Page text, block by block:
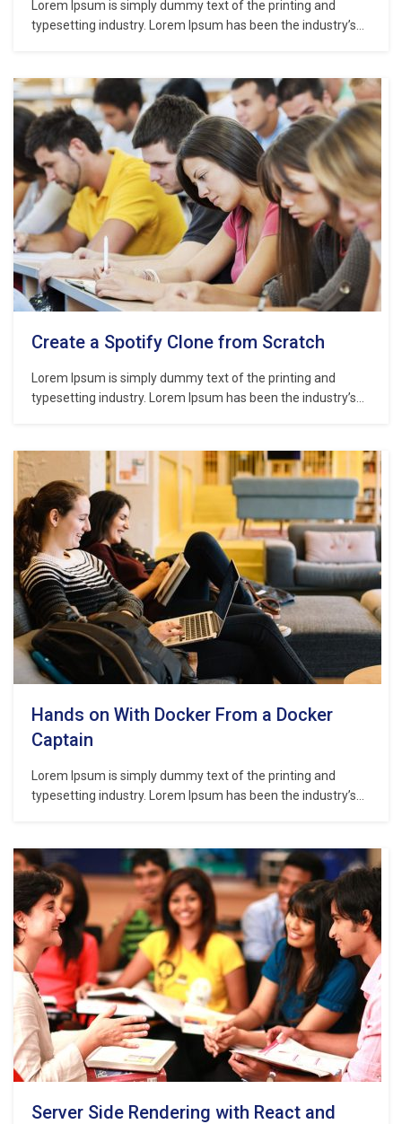
Lorem Ipsum is simply dummy text of the printing and
typesetting industry. Lorem Ipsum has been the industry’s
make a type specimen book. It has survived not only five
centuries,…
Create a Spotify Clone from Scratch
Lorem Ipsum is simply dummy text of the printing and
typesetting industry. Lorem Ipsum has been the industry’s
make a type specimen book. It has survived not only five
centuries,…
Hands on With Docker From a Docker
Captain
Lorem Ipsum is simply dummy text of the printing and
typesetting industry. Lorem Ipsum has been the industry’s
make a type specimen book. It has survived not only five
centuries,…
Server Side Rendering with React and